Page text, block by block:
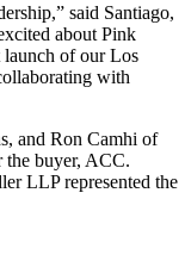
said Santiago,
about Pink
launch of our Los
with
and Ron Camhi of
buyer, ACC.
LLP represented the